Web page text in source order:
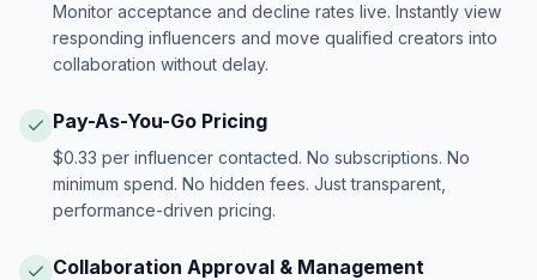
Monitor acceptance and decline rates live. Instantly view
responding influencers and move qualified creators into
collaboration without delay.
Pay-As-You-Go Pricing
$0.33 per influencer contacted. No subscriptions. No
minimum spend. No hidden fees. Just transparent,
performance-driven pricing.
Collaboration Approval & Management